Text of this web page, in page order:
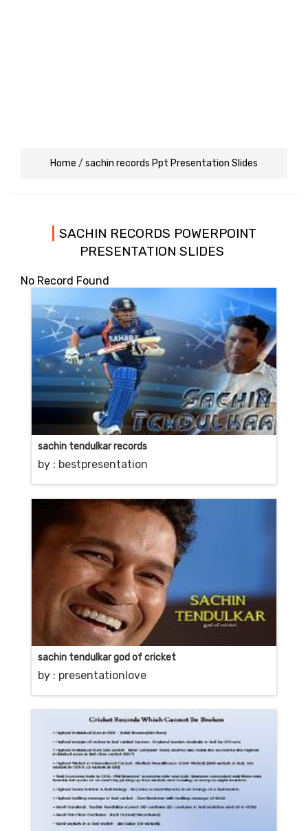
Home / sachin records Ppt Presentation Slides
SACHIN RECORDS POWERPOINT
PRESENTATION SLIDES
No Record Found
sachin tendulkar records
by : bestpresentation
sachin tendulkar god of cricket
by : presentationlove